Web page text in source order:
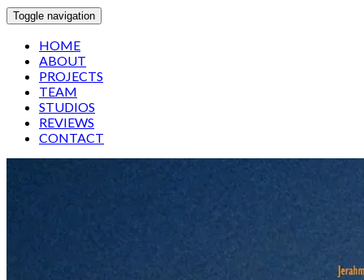
Toggle navigation
HOME
ABOUT
PROJECTS
TEAM
STUDIOS
REVIEWS
CONTACT